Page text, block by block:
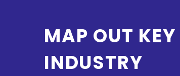
MAP OUT
INDUSTRY